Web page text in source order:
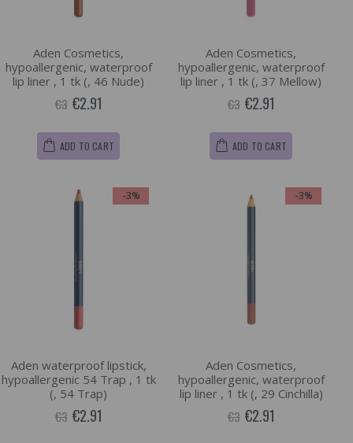
Aden Cosmetics,
hypoallergenic, waterproof
lip liner , 1 tk (, 46 Nude)
€3 €2.91
ADD TO CART
Aden Cosmetics,
hypoallergenic, waterproof
lip liner , 1 tk (, 37 Mellow)
€3 €2.91
ADD TO CART
-3%
Aden waterproof lipstick,
hypoallergenic 54 Trap , 1 tk
(, 54 Trap)
€3 €2.91
-3%
Aden Cosmetics,
hypoallergenic, waterproof
lip liner , 1 tk (, 29 Cinchilla)
€3 €2.91